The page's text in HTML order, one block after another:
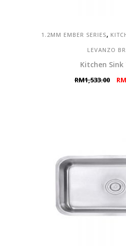
1.2MM EMBER SERIES,
LEVANZO
Kitchen Sink
RM1,533.00 RM